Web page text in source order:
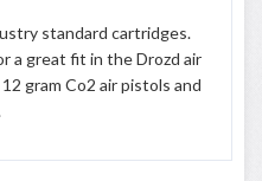
standard cartridges.
a great fit in the Drozd air
gram Co2 air pistols and